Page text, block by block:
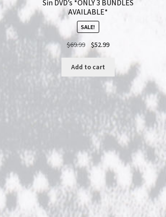
Sin DVD’s *ONLY 3 BUNDLES
AVAILABLE*
SALE!
$69.99
Original
price
was:
$69.99.
$52.99Current
$52.99.
Add to cart